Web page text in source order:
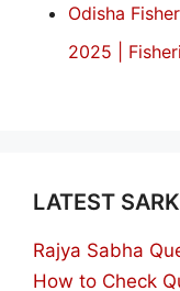
Odisha
2025 |
LATEST
Rajya Sabha
How to Check